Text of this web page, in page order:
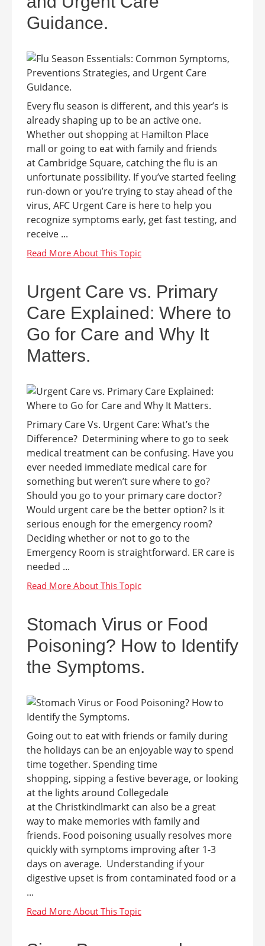
Guidance.
Every flu season is different, and this year’s is
already shaping up to be an active one.
Whether out shopping at Hamilton Place
mall or going to eat with family and friends
at Cambridge Square, catching the flu is an
unfortunate possibility. If you’ve started feeling
run-down or you’re trying to stay ahead of the
virus, AFC Urgent Care is here to help you
recognize symptoms early, get fast testing, and
receive ...
Urgent Care vs. Primary
Care Explained: Where to
Go for Care and Why It
Matters.
Primary Care Vs. Urgent Care: What’s the
Difference? Determining where to go to seek
medical treatment can be confusing. Have you
ever needed immediate medical care for
something but weren’t sure where to go?
Should you go to your primary care doctor?
Would urgent care be the better option? Is it
serious enough for the emergency room?
Deciding whether or not to go to the
Emergency Room is straightforward. ER care is
needed ...
Stomach Virus or Food
Poisoning? How to Identify
the Symptoms.
Going out to eat with friends or family during
the holidays can be an enjoyable way to spend
time together. Spending time
shopping, sipping a festive beverage, or looking
at the lights around Collegedale
at the Christkindlmarkt can also be a great
way to make memories with family and
friends. Food poisoning usually resolves more
quickly with symptoms improving after 1-3
days on average. Understanding if your
digestive upset is from contaminated food or a
...